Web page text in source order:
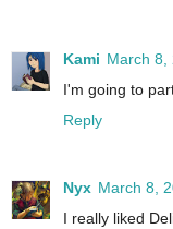
Kami March 8,
I'm going to
Reply
Nyx March 8,
I really liked